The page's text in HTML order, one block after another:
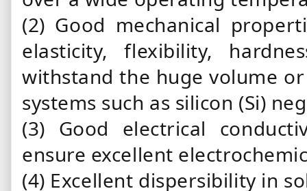
(2) Good mechanical
elasticity, flexibility,
withstand the huge volume
systems such as silicon (Si)
(3) Good electrical
ensure excellent
(4) Excellent dispersibility in